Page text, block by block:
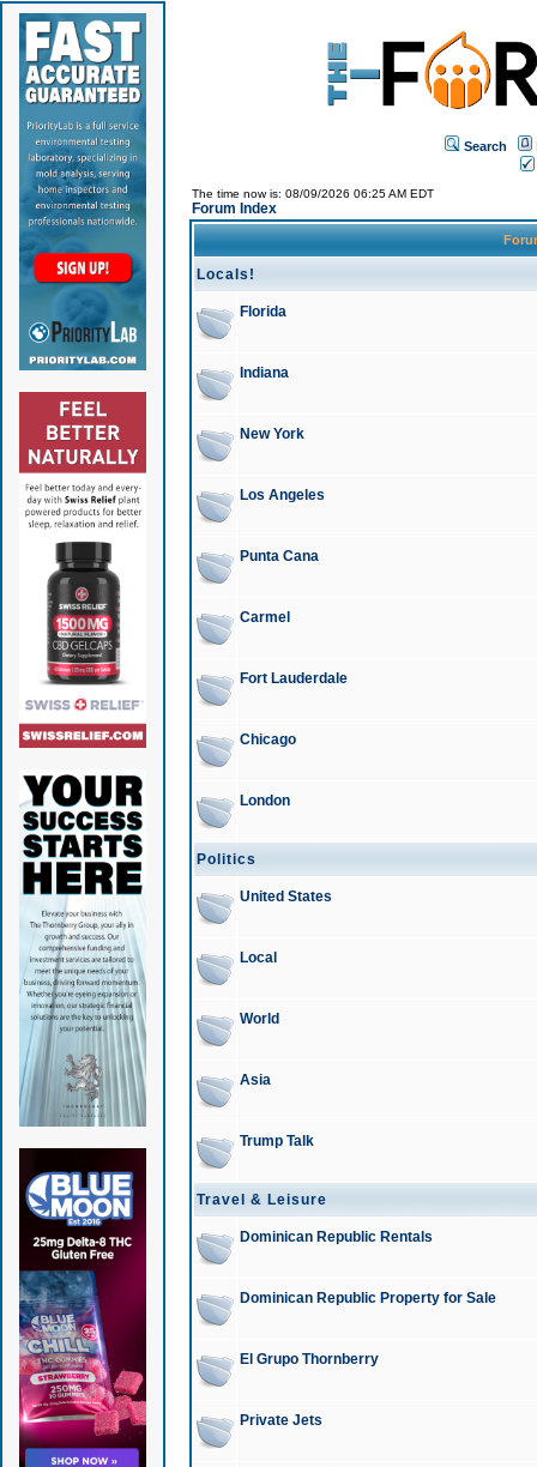
Search
The time now is: 08/09/2026 06:25 AM EDT
Forum Index
Locals!
Florida
Indiana
New York
Los Angeles
Punta Cana
Carmel
Fort Lauderdale
Chicago
London
Politics
United States
Local
World
Asia
Trump Talk
Travel & Leisure
Dominican Republic Rentals
Dominican Republic Property for Sale
El Grupo Thornberry
Private Jets